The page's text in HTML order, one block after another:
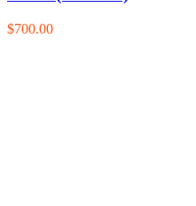
$700.00